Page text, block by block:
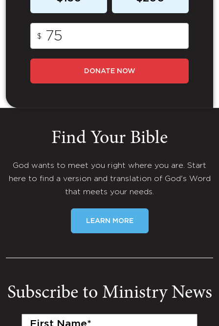
$
DONATE NOW
Find Your Bible
God wants to meet you right where you are. Start
here to find a version and translation of God's Word
that meets your needs.
LEARN MORE
Subscribe to Ministry News
First